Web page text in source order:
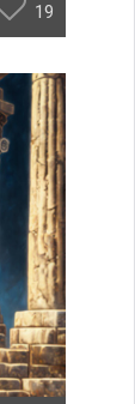
19